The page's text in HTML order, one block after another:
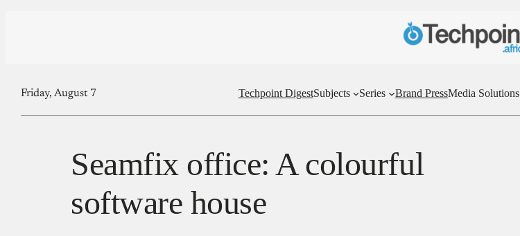
Friday, August 7 Techpoint DigestSubjects Series Brand PressMedia Solutions
Seamfix office: A colourful
software house